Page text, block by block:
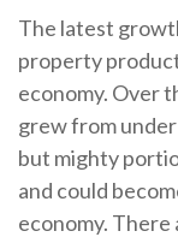
The latest
property
economy. Over
grew from under
but mighty
and could
economy.